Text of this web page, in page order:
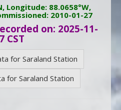
Longitude: 88.0658°W,
2010-01-27
on: 2025-11-
CST
for Saraland Station
for Saraland Station